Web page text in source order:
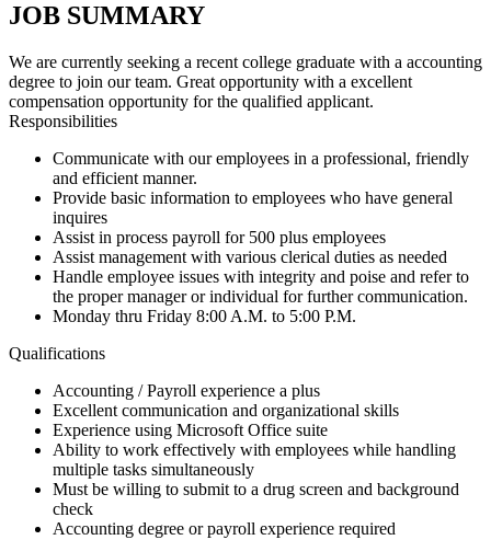
JOB SUMMARY
We are currently seeking a recent college graduate with a accounting
degree to join our team. Great opportunity with a excellent
compensation opportunity for the qualified applicant.
Responsibilities
Communicate with our employees in a professional, friendly
and efficient manner.
Provide basic information to employees who have general
inquires
Assist in process payroll for 500 plus employees
Assist management with various clerical duties as needed
Handle employee issues with integrity and poise and refer to
the proper manager or individual for further communication.
Monday thru Friday 8:00 A.M. to 5:00 P.M.
Qualifications
Accounting / Payroll experience a plus
Excellent communication and organizational skills
Experience using Microsoft Office suite
Ability to work effectively with employees while handling
multiple tasks simultaneously
Must be willing to submit to a drug screen and background
check
Accounting degree or payroll experience required